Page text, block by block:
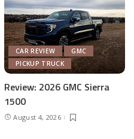
CAR REVIEW
GMC
PICKUP TRUCK
Review: 2026 GMC Sierra
1500
August 4, 2026